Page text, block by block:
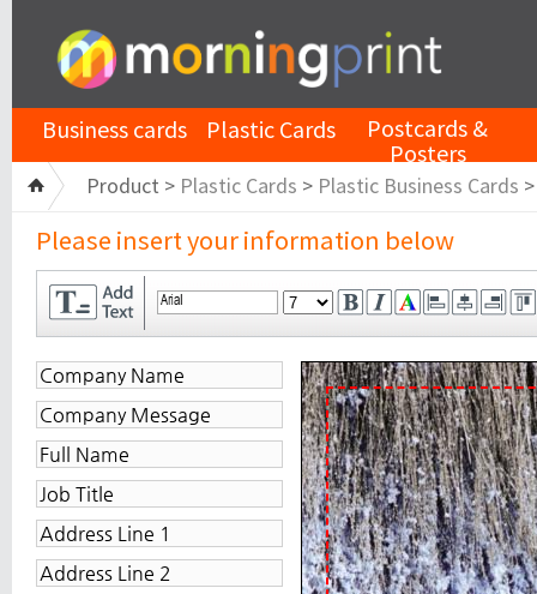
Business cards Plastic Cards Postcards &
Posters
Product > Plastic Cards > Plastic Business Cards
Please insert your information below